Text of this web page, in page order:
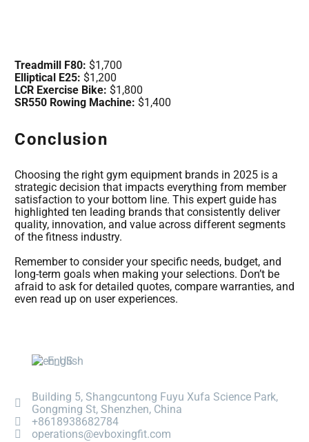
Treadmill F80: $1,700
Elliptical E25: $1,200
LCR Exercise Bike: $1,800
SR550 Rowing Machine: $1,400
Conclusion
Choosing the right gym equipment brands in 2025 is a
strategic decision that impacts everything from member
satisfaction to your bottom line. This expert guide has
highlighted ten leading brands that consistently deliver
quality, innovation, and value across different segments
of the fitness industry.
Remember to consider your specific needs, budget, and
long-term goals when making your selections. Don’t be
afraid to ask for detailed quotes, compare warranties, and
even read up on user experiences.
English
Building 5, Shangcuntong Fuyu Xufa Science Park,
Gongming St, Shenzhen, China
+8618938682784
operations@evboxingfit.com